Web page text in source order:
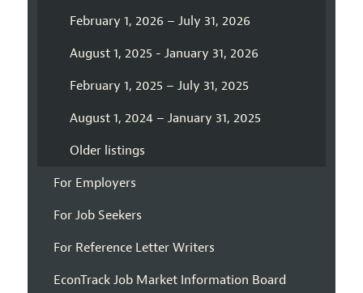
February 1, 2026 – July 31, 2026
August 1, 2025 - January 31, 2026
February 1, 2025 – July 31, 2025
August 1, 2024 – January 31, 2025
Older listings
For Employers
For Job Seekers
For Reference Letter Writers
EconTrack Job Market Information Board